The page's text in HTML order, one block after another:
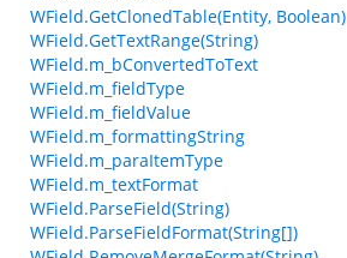
WField.GetClonedTable(Entity, Boolean)
WField.GetTextRange(String)
WField.m_bConvertedToText
WField.m_fieldType
WField.m_fieldValue
WField.m_formattingString
WField.m_paraItemType
WField.m_textFormat
WField.ParseField(String)
WField.ParseFieldFormat(String[])